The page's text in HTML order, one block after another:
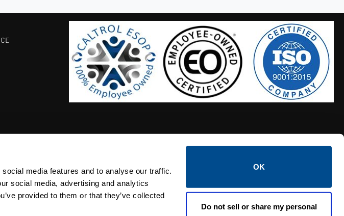
media features and to analyse our traffic.
social media, advertising and analytics
provided to them or that they’ve collected
OK
Do not sell or share my personal
TO QUALITY LIFE SCIENCES HOSES CALTROL CREDIT APPLICATION